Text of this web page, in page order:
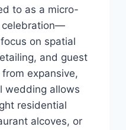
to as a micro-
celebration—
on spatial
and guest
expansive,
wedding allows
residential
alcoves, or